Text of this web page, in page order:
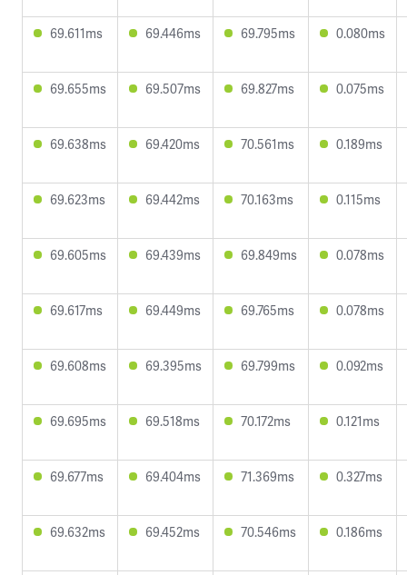
69.611ms 69.446ms 69.795ms 0.080ms
69.655ms 69.507ms 69.827ms 0.075ms
69.638ms 69.420ms 70.561ms 0.189ms
69.623ms 69.442ms 70.163ms 0.115ms
69.605ms 69.439ms 69.849ms 0.078ms
69.617ms 69.449ms 69.765ms 0.078ms
69.608ms 69.395ms 69.799ms 0.092ms
69.695ms 69.518ms 70.172ms 0.121ms
69.677ms 69.404ms 71.369ms 0.327ms
69.632ms 69.452ms 70.546ms 0.186ms